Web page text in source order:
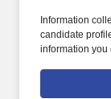
Information
candidate
information you
Jobot Notice
which are